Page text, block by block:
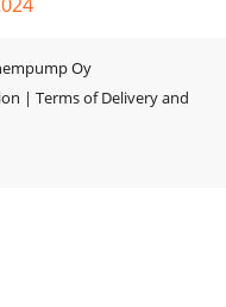
Oy
| Terms of Delivery and